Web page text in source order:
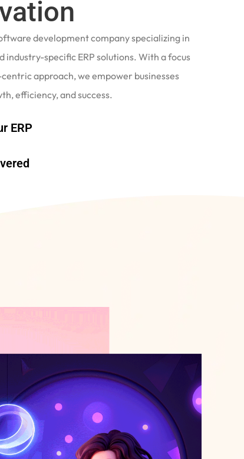
development company specializing in
specific ERP solutions. With a focus
approach, we empower businesses
efficiency, and success.
ERP